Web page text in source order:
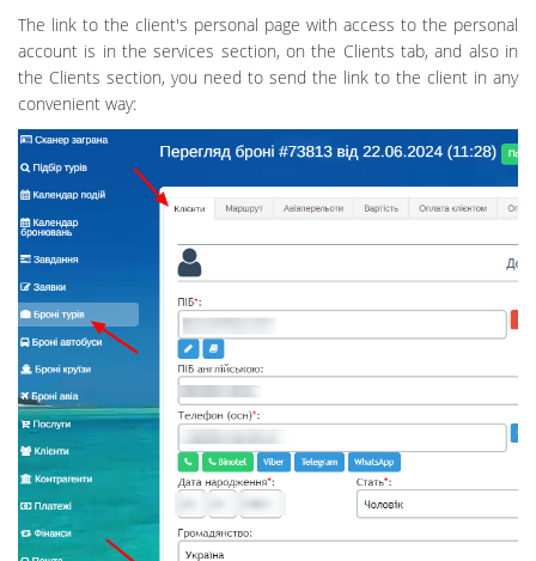
The link to the client's personal page with access to the personal
account is in the services section, on the Clients tab, and also in
the Clients section, you need to send the link to the client in any
convenient way: